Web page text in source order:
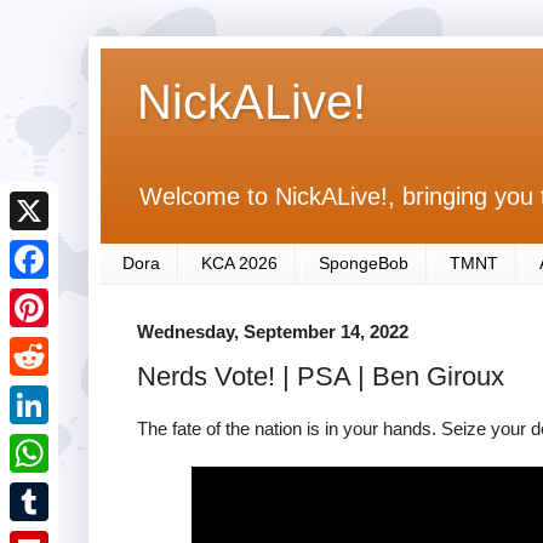
NickALive!
Welcome to NickALive!, bringing
Dora KCA 2026 SpongeBob TMNT
Wednesday, September 14, 2022
Nerds Vote! | PSA | Ben Giroux
The fate of the nation is in your hands. Seize your
X
F
a
c
e
b
o
o
P
i
n
R
e
d
L
i
n
W
h